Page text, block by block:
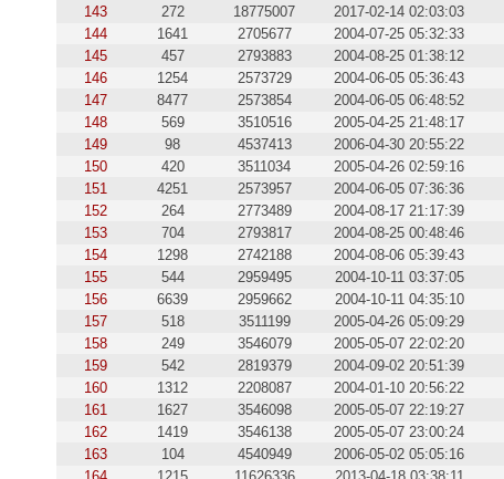
143
272 18775007 2017-02-14 02:03:03
144
1641 2705677 2004-07-25 05:32:33
145
457 2793883 2004-08-25 01:38:12
146
1254 2573729 2004-06-05 05:36:43
147
8477 2573854 2004-06-05 06:48:52
148
569 3510516 2005-04-25 21:48:17
149
98 4537413 2006-04-30 20:55:22
150
420 3511034 2005-04-26 02:59:16
151
4251 2573957 2004-06-05 07:36:36
152
264 2773489 2004-08-17 21:17:39
153
704 2793817 2004-08-25 00:48:46
154
1298 2742188 2004-08-06 05:39:43
155
544 2959495 2004-10-11 03:37:05
156
6639 2959662 2004-10-11 04:35:10
157
518 3511199 2005-04-26 05:09:29
158
249 3546079 2005-05-07 22:02:20
159
542 2819379 2004-09-02 20:51:39
160
1312 2208087 2004-01-10 20:56:22
161
1627 3546098 2005-05-07 22:19:27
162
1419 3546138 2005-05-07 23:00:24
163
104 4540949 2006-05-02 05:05:16